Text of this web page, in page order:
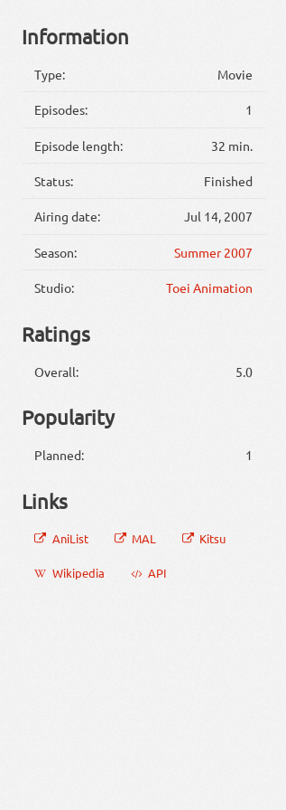
Information
Type: Movie
Episodes: 1
Episode length: 32 min.
Status: Finished
Airing date: Jul 14, 2007
Season: Summer 2007
Studio: Toei Animation
Ratings
Overall: 5.0
Popularity
Planned: 1
Links
AniList MAL Kitsu
Wikipedia API